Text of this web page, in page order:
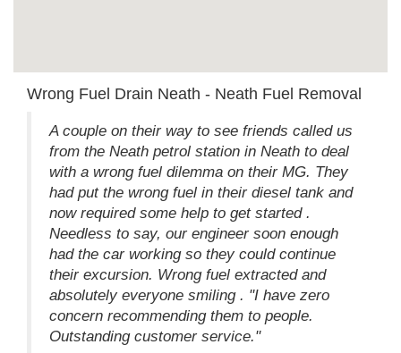
Wrong Fuel Drain Neath - Neath Fuel Removal
A couple on their way to see friends called us
from the Neath petrol station in Neath to deal
with a wrong fuel dilemma on their MG. They
had put the wrong fuel in their diesel tank and
now required some help to get started .
Needless to say, our engineer soon enough
had the car working so they could continue
their excursion. Wrong fuel extracted and
absolutely everyone smiling . "I have zero
concern recommending them to people.
Outstanding customer service."